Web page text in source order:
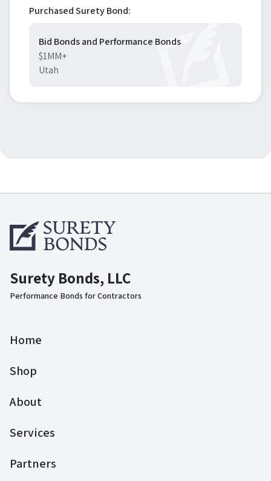
Purchased Surety Bond:
Bid Bonds and Performance Bonds
$1MM+
Utah
Surety Bonds, LLC
Performance Bonds for Contractors
Home
Shop
About
Services
Partners